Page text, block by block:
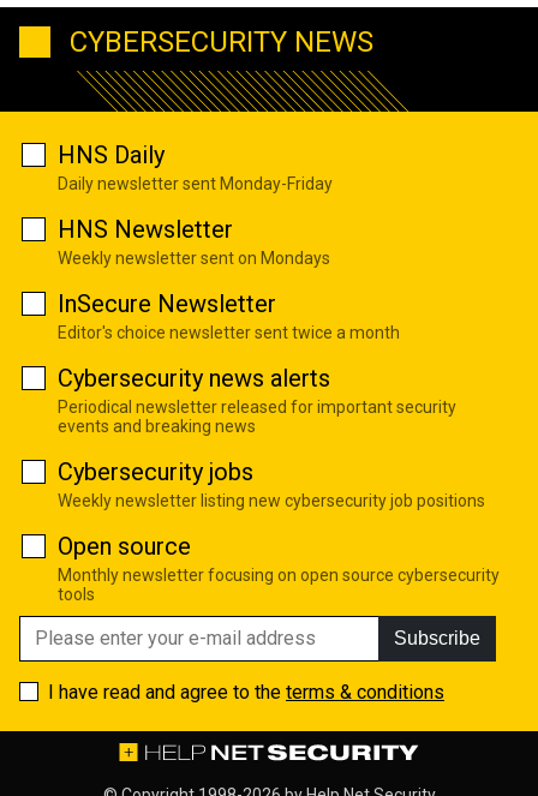
CYBERSECURITY NEWS
HNS Daily
Daily newsletter sent Monday-Friday
HNS Newsletter
Weekly newsletter sent on Mondays
InSecure Newsletter
Editor's choice newsletter sent twice a month
Cybersecurity news alerts
Periodical newsletter released for important security
events and breaking news
Cybersecurity jobs
Weekly newsletter listing new cybersecurity job positions
Open source
Monthly newsletter focusing on open source cybersecurity
tools
Subscribe
I have read and agree to the terms & conditions